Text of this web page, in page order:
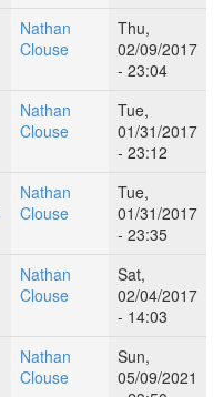
Nathan
Clouse
Thu,
02/09/2017
- 23:04
Nathan
Clouse
Tue,
01/31/2017
- 23:12
Nathan
Clouse
Tue,
01/31/2017
- 23:35
Nathan
Clouse
Sat,
02/04/2017
- 14:03
Nathan
Clouse
Sun,
05/09/2021